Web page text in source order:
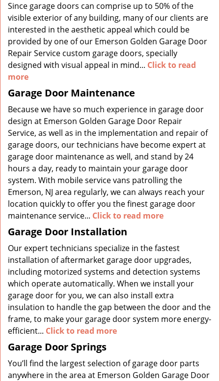
Since garage doors can comprise up to 50% of the
visible exterior of any building, many of our clients are
interested in the aesthetic appeal which could be
provided by one of our Emerson Golden Garage Door
Repair Service custom garage doors, specially
designed with visual appeal in mind... Click to read
more
Garage Door Maintenance
Because we have so much experience in garage door
design at Emerson Golden Garage Door Repair
Service, as well as in the implementation and repair of
garage doors, our technicians have become expert at
garage door maintenance as well, and stand by 24
hours a day, ready to maintain your garage door
system. With mobile service vans patrolling the
Emerson, NJ area regularly, we can always reach your
location quickly to offer you the finest garage door
maintenance service... Click to read more
Garage Door Installation
Our expert technicians specialize in the fastest
installation of aftermarket garage door upgrades,
including motorized systems and detection systems
which operate automatically. When we install your
garage door for you, we can also install extra
insulation to handle the gap between the door and the
frame, to make your garage door system more energy-
efficient... Click to read more
Garage Door Springs
You’ll find the largest selection of garage door parts
anywhere in the area at Emerson Golden Garage Door